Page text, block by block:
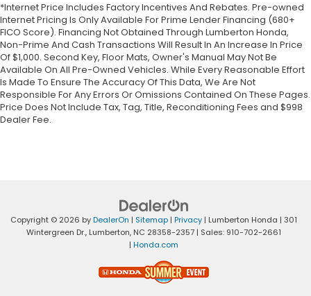
*Internet Price Includes Factory Incentives And Rebates. Pre-owned
Internet Pricing Is Only Available For Prime Lender Financing (680+
FICO Score). Financing Not Obtained Through Lumberton Honda,
Non-Prime And Cash Transactions Will Result In An Increase In Price
Of $1,000. Second Key, Floor Mats, Owner's Manual May Not Be
Available On All Pre-Owned Vehicles. While Every Reasonable Effort
Is Made To Ensure The Accuracy Of This Data, We Are Not
Responsible For Any Errors Or Omissions Contained On These Pages.
Price Does Not Include Tax, Tag, Title, Reconditioning Fees and $998
Dealer Fee.
Copyright © 2026 byDealerOn | Sitemap | Privacy | Lumberton Honda | 301
Wintergreen Dr., Lumberton, NC 28358-2357 | Sales: 910-702-2661
| Honda.com